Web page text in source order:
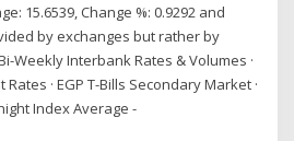
15.6539, Change %: 0.9292 and
by exchanges but rather by
Weekly Interbank Rates & Volumes ·
· EGP T-Bills Secondary Market ·
Index Average -